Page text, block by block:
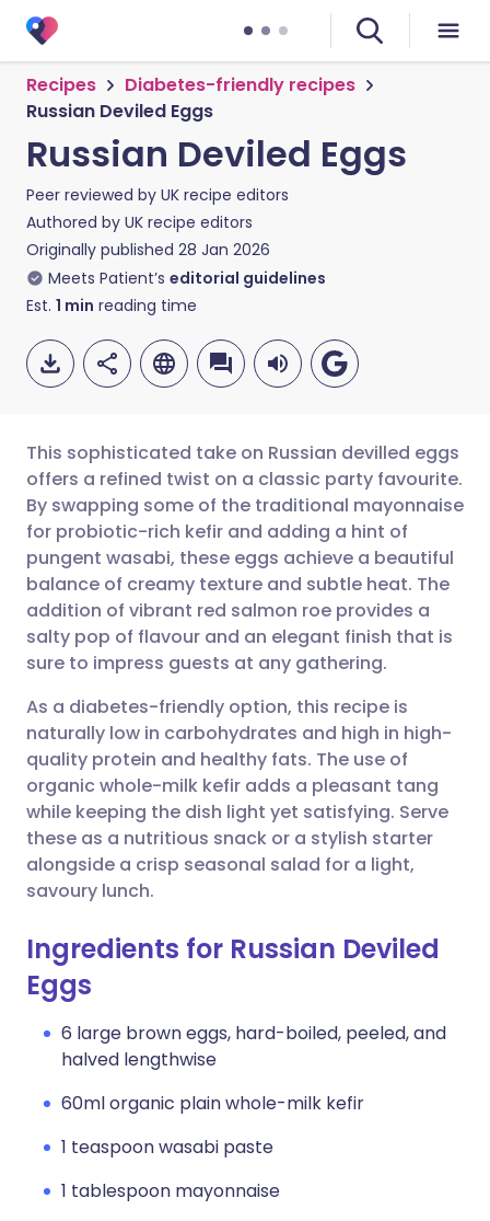
Recipes
Diabetes-friendly recipes
Russian Deviled Eggs
Russian Deviled Eggs
Peer reviewed by UK recipe editors
Authored by UK recipe editors
Originally published 28 Jan 2026
Meets Patient’s editorial guidelines
Est. 1 min reading time
Share via email
Share via Facebook
Share via LinkedIn
Share via X
Share via WhatsApp
Copy link
🇬🇧 English 🇩🇪 Deutsch
🇪🇸 Español 🇫🇷 Français
🇮🇹 Italiano 🇵🇹
🇮🇳 हिन्दी
🇸🇦 عربي 🇸🇪 Svenska
This sophisticated take on Russian devilled eggs
offers a refined twist on a classic party favourite.
By swapping some of the traditional mayonnaise
for probiotic-rich kefir and adding a hint of
pungent wasabi, these eggs achieve a beautiful
balance of creamy texture and subtle heat. The
addition of vibrant red salmon roe provides a
salty pop of flavour and an elegant finish that is
sure to impress guests at any gathering.
As a diabetes-friendly option, this recipe is
naturally low in carbohydrates and high in high-
quality protein and healthy fats. The use of
organic whole-milk kefir adds a pleasant tang
while keeping the dish light yet satisfying. Serve
these as a nutritious snack or a stylish starter
alongside a crisp seasonal salad for a light,
savoury lunch.
Ingredients for Russian Deviled
Eggs
6 large brown eggs, hard-boiled, peeled, and
halved lengthwise
60ml organic plain whole-milk kefir
1 teaspoon wasabi paste
1 tablespoon mayonnaise